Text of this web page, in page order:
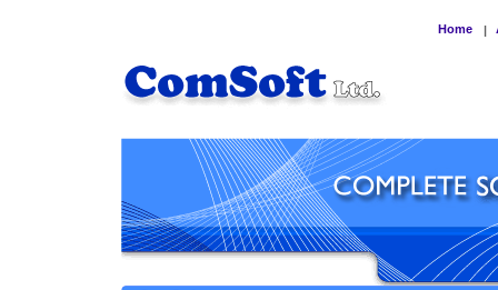
Home |